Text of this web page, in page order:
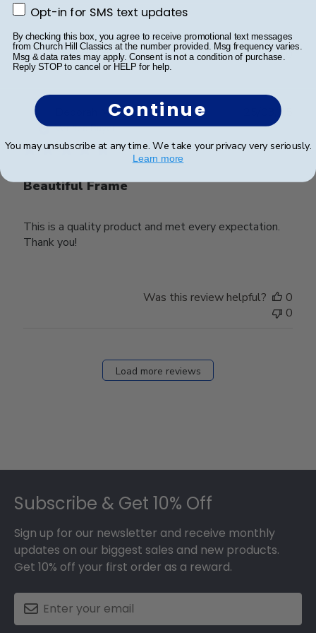
Was this review helpful?
0
0
Deborah M.🇺🇸
Verified Buyer
Beautiful Frame
This is a quality product and met every expectation.
Thank you!
25/03/25
Was this review helpful?
0
0
Load more reviews
Subscribe & Get 10% Off
Sign up for our newsletter and receive monthly
updates on our biggest sales and new products.
Get 10% off your first order as a reward.
Opt-in for SMS text updates
Opt-in for SMS text updates
By checking this box, you agree to receive promotional text messages
from Church Hill Classics at the number provided. Msg frequency varies.
Msg & data rates may apply. Consent is not a condition of purchase.
Reply STOP to cancel or HELP for help.
Continue
You may unsubscribe at any time. We take your privacy very seriously.
Learn more